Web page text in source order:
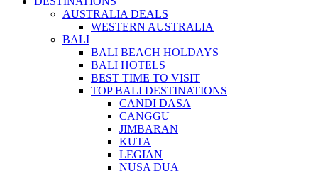
AUSTRALIA DEALS
WESTERN AUSTRALIA
BALI
BALI BEACH HOLDAYS
BALI HOTELS
BEST TIME TO VISIT
TOP BALI DESTINATIONS
CANDI DASA
CANGGU
JIMBARAN
KUTA
LEGIAN
NUSA DUA